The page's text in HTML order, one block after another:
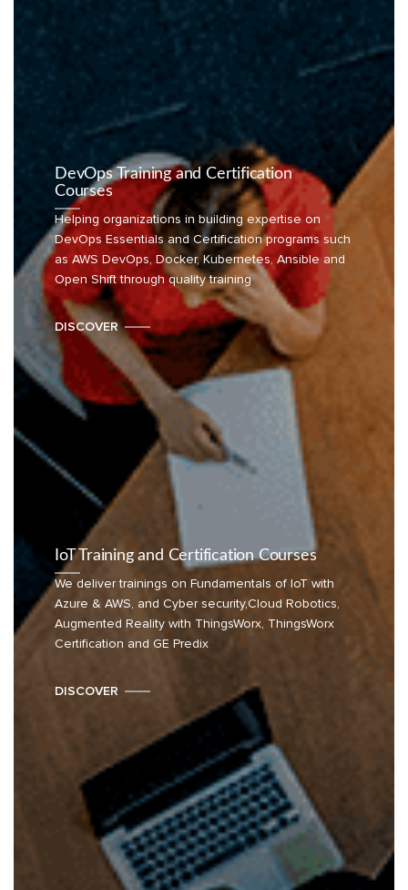
DevOps Training and Certification
Courses
Helping organizations in building expertise on
DevOps Essentials and Certification programs such
as AWS DevOps, Docker, Kubernetes, Ansible and
Open Shift through quality training
DISCOVER
IoT Training and Certification Courses
We deliver trainings on Fundamentals of IoT with
Azure & AWS, and Cyber security,Cloud Robotics,
Augmented Reality with ThingsWorx, ThingsWorx
Certification and GE Predix
DISCOVER